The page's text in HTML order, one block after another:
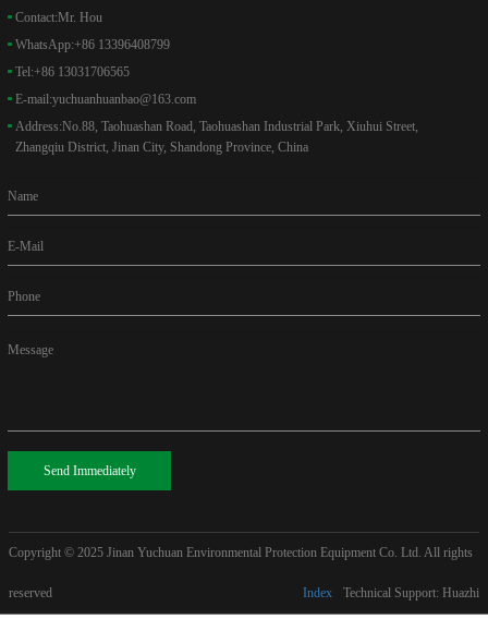
Contact:Mr. Hou
WhatsApp:+86 13396408799
Tel:+86 13031706565
E-mail:yuchuanhuanbao@163.com
Address:No.88, Taohuashan Road, Taohuashan Industrial Park, Xiuhui Street,
Zhangqiu District, Jinan City, Shandong Province, China
Name
E-Mail
Phone
Message
Send Immediately
Copyright © 2025 Jinan Yuchuan Environmental Protection Equipment Co. Ltd. All rights
reserved Technical Support: Huazhi
Index